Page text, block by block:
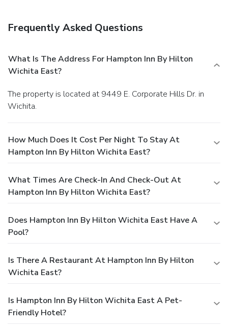
Frequently Asked Questions
What Is The Address For Hampton Inn By Hilton
Wichita East?
The property is located at 9449 E. Corporate Hills Dr. in
Wichita.
How Much Does It Cost Per Night To Stay At
Hampton Inn By Hilton Wichita East?
What Times Are Check-In And Check-Out At
Hampton Inn By Hilton Wichita East?
Does Hampton Inn By Hilton Wichita East Have A
Pool?
Is There A Restaurant At Hampton Inn By Hilton
Wichita East?
Is Hampton Inn By Hilton Wichita East A Pet-
Friendly Hotel?